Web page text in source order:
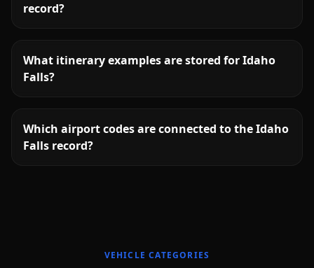
record?
What itinerary examples are stored for Idaho
Falls?
Which airport codes are connected to the Idaho
Falls record?
VEHICLE CATEGORIES